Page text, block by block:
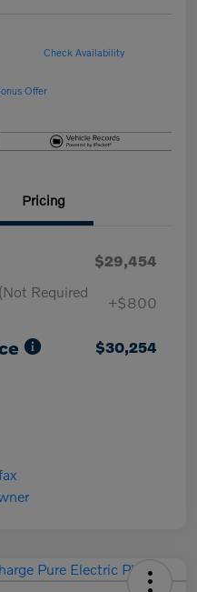
Check Availability
Offer
Pricing
$29,454
Required
+$800
$30,254